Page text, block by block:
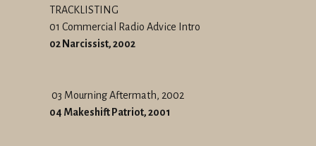
TRACKLISTING
01 Commercial Radio Advice Intro
02 Narcissist, 2002
03 Mourning Aftermath, 2002
04 Makeshift Patriot, 2001